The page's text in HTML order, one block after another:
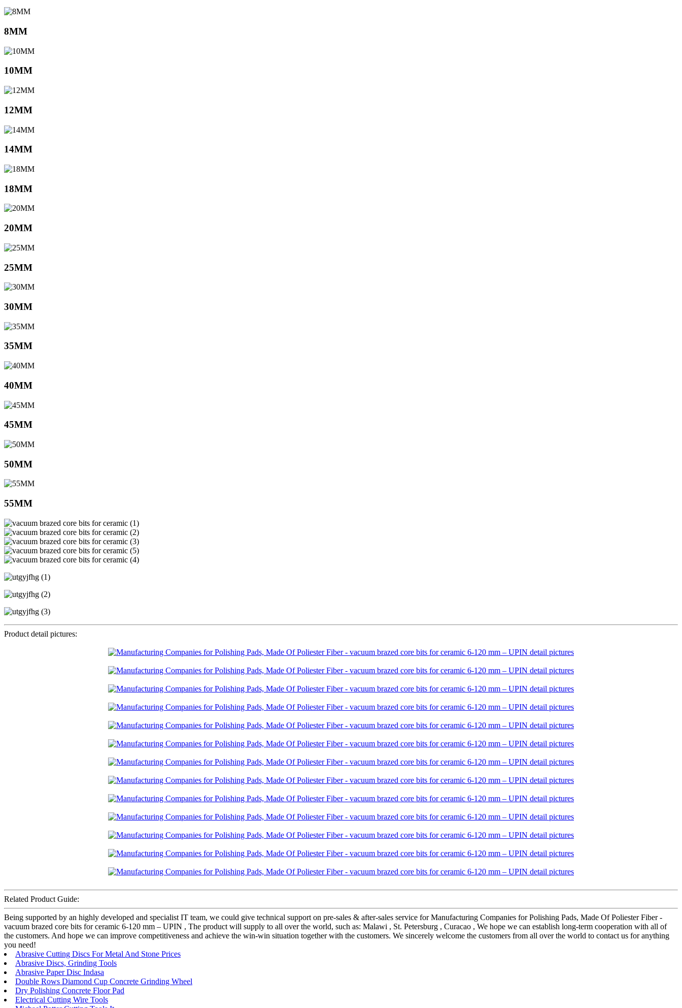
8MM
10MM
12MM
14MM
18MM
20MM
25MM
30MM
35MM
40MM
45MM
50MM
55MM
Product detail pictures:
Related Product Guide:
Being supported by an highly developed and specialist IT team, we could give technical support on pre-sales & after-sales service for Manufacturing Companies for Polishing Pads, Made Of Poliester Fiber -
vacuum brazed core bits for ceramic 6-120 mm – UPIN , The product will supply to all over the world, such as: Malawi , St. Petersburg , Curacao , We hope we can establish long-term cooperation with all of
the customers. And hope we can improve competitiveness and achieve the win-win situation together with the customers. We sincerely welcome the customers from all over the world to contact us for anything
you need!
Abrasive Cutting Discs For Metal And Stone Prices
Abrasive Discs, Grinding Tools
Abrasive Paper Disc Indasa
Double Rows Diamond Cup Concrete Grinding Wheel
Dry Polishing Concrete Floor Pad
Electrical Cutting Wire Tools